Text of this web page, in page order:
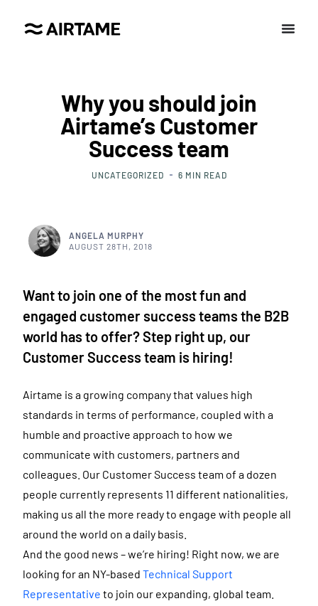
Why you should join
Airtame’s Customer
Success team
UNCATEGORIZED 6 MIN READ
ANGELA MURPHY
AUGUST 28TH, 2018
Want to join one of the most fun and
engaged customer success teams the B2B
world has to offer? Step right up, our
Customer Success team is hiring!
Airtame is a growing company that values high
standards in terms of performance, coupled with a
humble and proactive approach to how we
communicate with customers, partners and
colleagues. Our Customer Success team of a dozen
people currently represents 11 different nationalities,
making us all the more ready to engage with people all
around the world on a daily basis.
And the good news – we’re hiring! Right now, we are
looking for an NY-based Technical Support
Representative to join our expanding, global team.